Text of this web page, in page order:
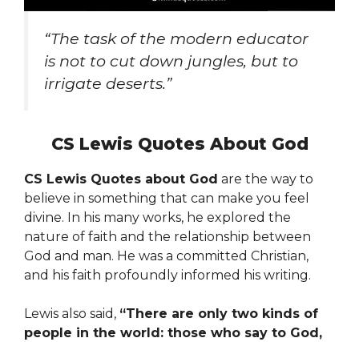
“The task of the modern educator
is not to cut down jungles, but to
irrigate deserts.”
CS Lewis Quotes About God
CS Lewis Quotes about God are the way to
believe in something that can make you feel
divine. In his many works, he explored the
nature of faith and the relationship between
God and man. He was a committed Christian,
and his faith profoundly informed his writing.
Lewis also said, “There are only two kinds of
people in the world: those who say to God,